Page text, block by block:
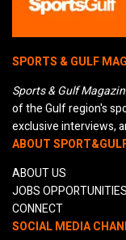
SPORTS & GULF
Sports & Gulf
of the Gulf region's
exclusive interviews,
ABOUT
ABOUT US
JOBS OPPORTUNITIES
CONNECT
SOCIAL MEDIA